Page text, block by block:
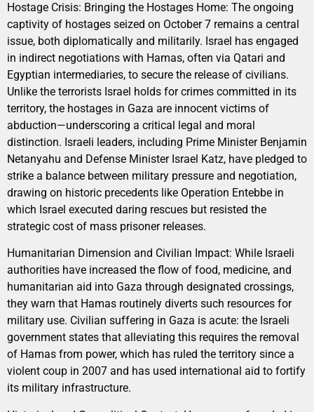
Hostage Crisis: Bringing the Hostages Home: The ongoing
captivity of hostages seized on October 7 remains a central
issue, both diplomatically and militarily. Israel has engaged
in indirect negotiations with Hamas, often via Qatari and
Egyptian intermediaries, to secure the release of civilians.
Unlike the terrorists Israel holds for crimes committed in its
territory, the hostages in Gaza are innocent victims of
abduction—underscoring a critical legal and moral
distinction. Israeli leaders, including Prime Minister Benjamin
Netanyahu and Defense Minister Israel Katz, have pledged to
strike a balance between military pressure and negotiation,
drawing on historic precedents like Operation Entebbe in
which Israel executed daring rescues but resisted the
strategic cost of mass prisoner releases.
Humanitarian Dimension and Civilian Impact: While Israeli
authorities have increased the flow of food, medicine, and
humanitarian aid into Gaza through designated crossings,
they warn that Hamas routinely diverts such resources for
military use. Civilian suffering in Gaza is acute: the Israeli
government states that alleviating this requires the removal
of Hamas from power, which has ruled the territory since a
violent coup in 2007 and has used international aid to fortify
its military infrastructure.